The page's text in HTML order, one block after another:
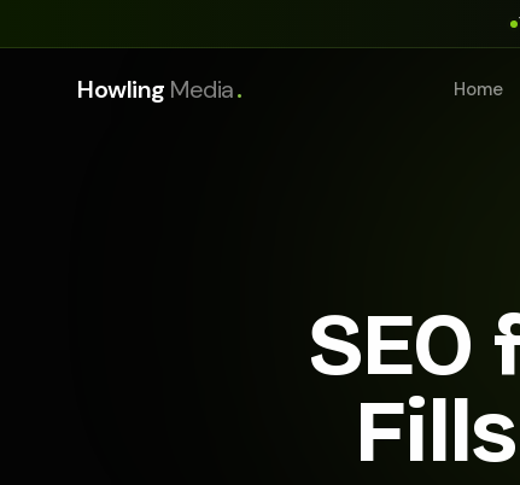
Howling Media. Home